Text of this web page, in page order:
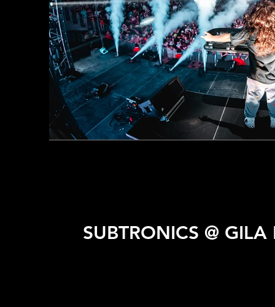
SUBTRONICS @